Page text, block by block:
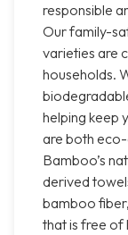
responsible
Our family-
varieties are
households.
helping keep
are both
Bamboo’s
derived
bamboo
that is free of